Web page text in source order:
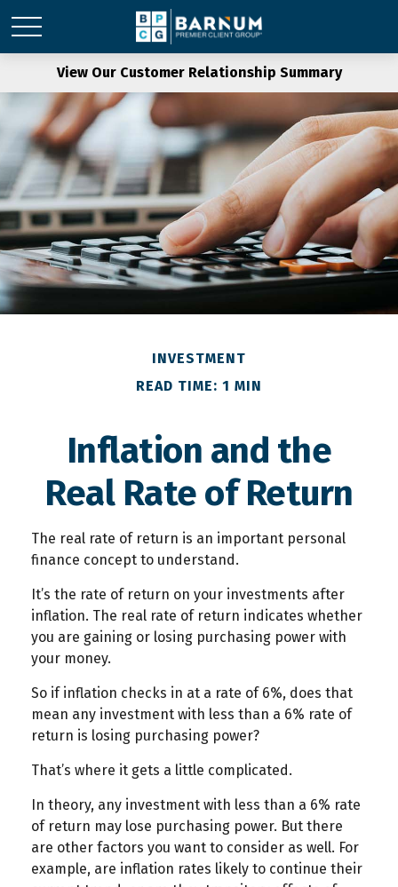
View Our Customer Relationship Summary
INVESTMENT
READ TIME: 1 MIN
Inflation and the
Real Rate of Return
The real rate of return is an important personal
finance concept to understand.
It’s the rate of return on your investments after
inflation. The real rate of return indicates whether
you are gaining or losing purchasing power with
your money.
So if inflation checks in at a rate of 6%, does that
mean any investment with less than a 6% rate of
return is losing purchasing power?
That’s where it gets a little complicated.
In theory, any investment with less than a 6% rate
of return may lose purchasing power. But there
are other factors you want to consider as well. For
example, are inflation rates likely to continue their